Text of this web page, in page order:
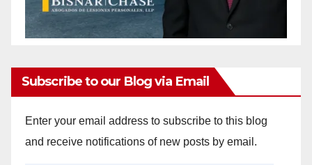
Subscribe to our Blog via Email
Enter your email address to subscribe to this blog
and receive notifications of new posts by email.